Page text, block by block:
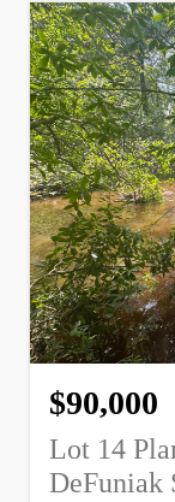
$90,000
Lot 14
DeFuniak